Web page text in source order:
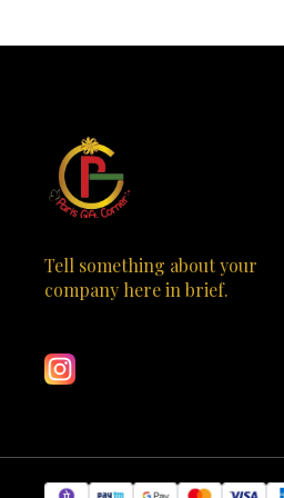
Tell something about your
company here in brief.
Learn more